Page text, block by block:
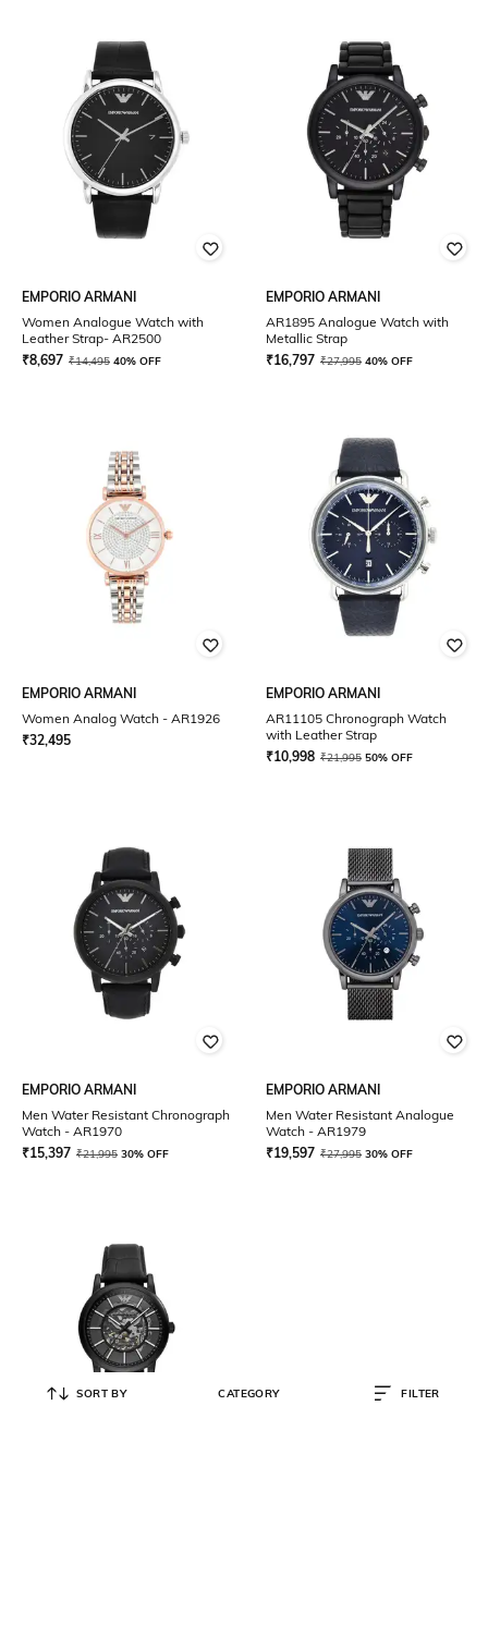
EMPORIO ARMANI
Women Analogue Watch with
Leather Strap- AR2500
₹8,697 ₹14,495 40% OFF
EMPORIO ARMANI
AR1895 Analogue Watch with
Metallic Strap
₹16,797 ₹27,995 40% OFF
EMPORIO ARMANI
Women Analog Watch - AR1926
₹32,495
EMPORIO ARMANI
AR11105 Chronograph Watch
with Leather Strap
₹10,998 ₹21,995 50% OFF
EMPORIO ARMANI
Men Water Resistant Chronograph
Watch - AR1970
₹15,397 ₹21,995 30% OFF
EMPORIO ARMANI
Men Water Resistant Analogue
Watch - AR1979
₹19,597 ₹27,995 30% OFF
SORT BY CATEGORY FILTER